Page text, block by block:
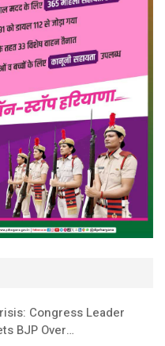
Congress Leader
BJP Over…